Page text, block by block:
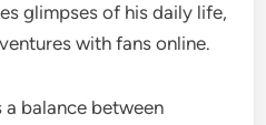
glimpses of his daily life,
with fans online.
a balance between